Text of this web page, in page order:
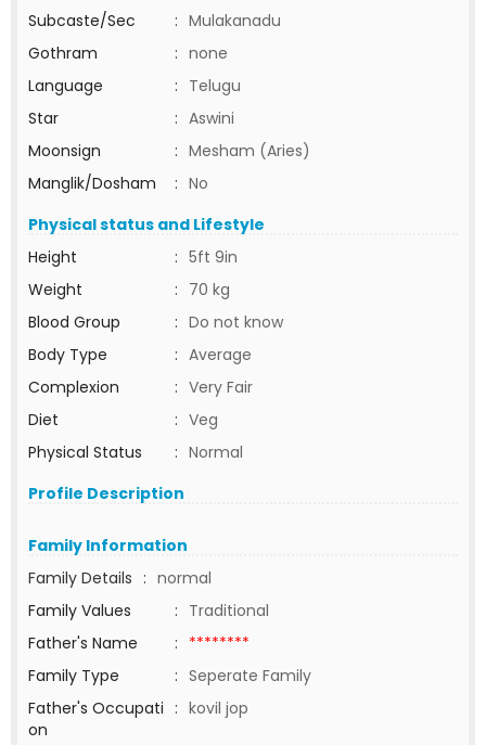
Subcaste/Sec
: Mulakanadu
Gothram
: none
Language
: Telugu
Star
: Aswini
Moonsign
: Mesham (Aries)
Manglik/Dosham
: No
Physical status and Lifestyle
Height
: 5ft 9in
Weight
: 70 kg
Blood Group
: Do not know
Body Type
: Average
Complexion
: Very Fair
Diet
: Veg
Physical Status
: Normal
Profile Description
Family Information
Family Details : normal
Family Values
: Traditional
Father's Name
: ********
Family Type
: Seperate Family
Father's Occupati
on
: kovil jop